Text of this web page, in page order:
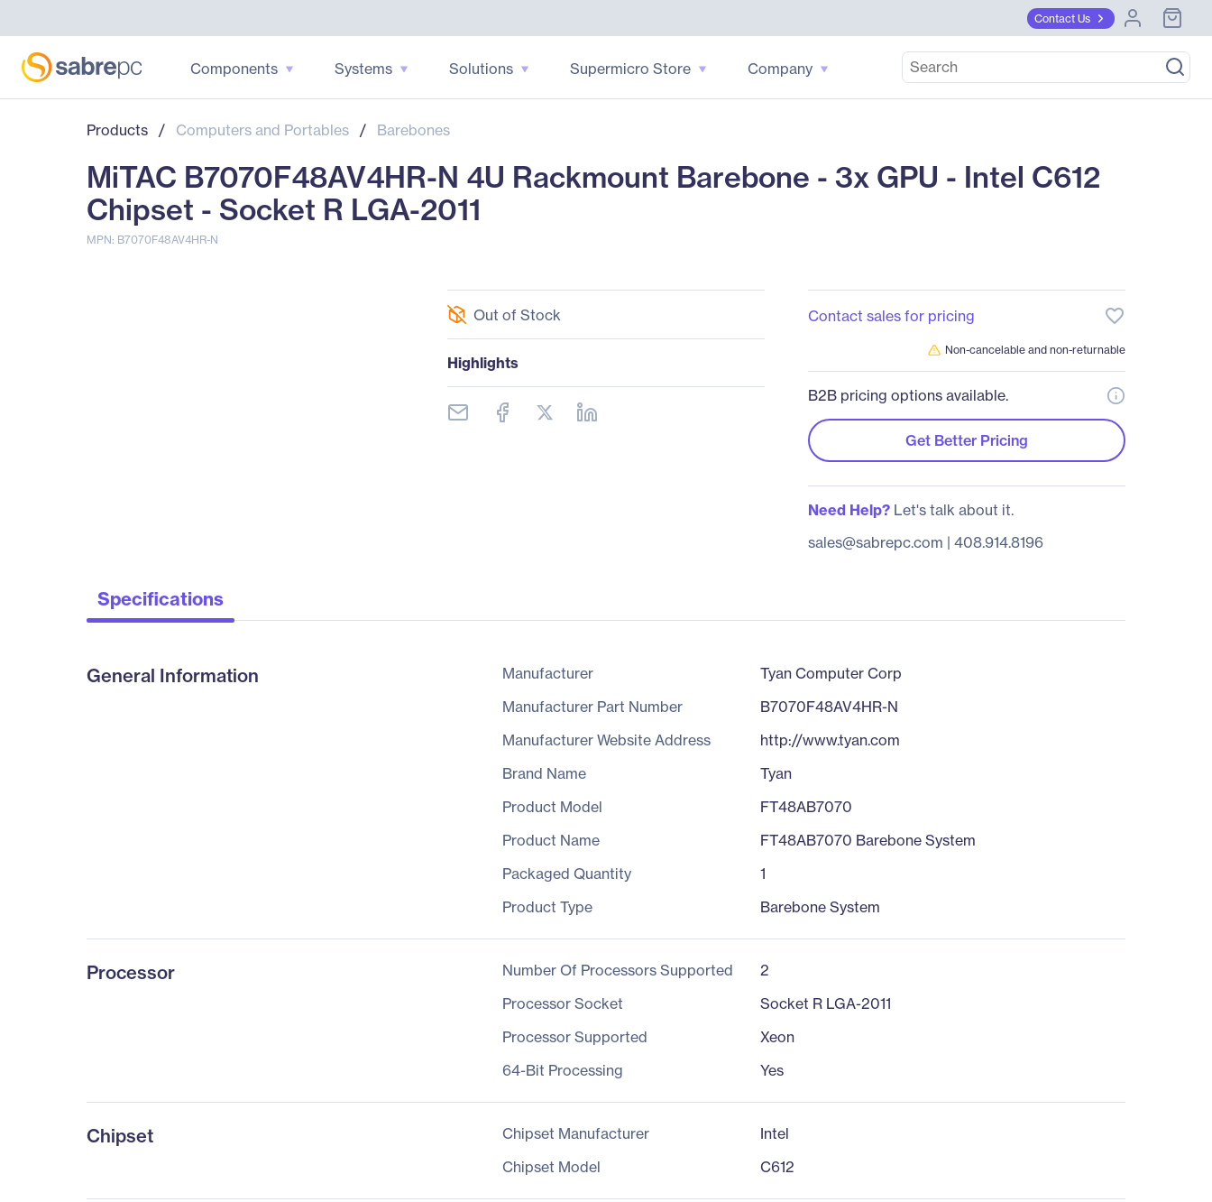
Contact Us
Components Systems Solutions Supermicro Store Company
Products / Computers and Portables / Barebones
MiTAC B7070F48AV4HR-N 4U Rackmount Barebone - 3x GPU - Intel C612
Chipset - Socket R LGA-2011
MPN: B7070F48AV4HR-N
Out of Stock
Highlights
Contact sales for pricing favorite_border
Non-cancelable and non-returnable
B2B pricing options available.
Get Better Pricing
Need Help?Let's talk about it.
sales@sabrepc.com | 408.914.8196
Specifications
General Information Manufacturer
Tyan Computer Corp
Manufacturer Part Number
B7070F48AV4HR-N
Manufacturer Website Address
http://www.tyan.com
Brand Name
Tyan
Product Model
FT48AB7070
Product Name
FT48AB7070 Barebone System
Packaged Quantity
1
Product Type
Barebone System
Processor Number Of Processors Supported
2
Processor Socket
Socket R LGA-2011
Processor Supported
Xeon
64-Bit Processing
Yes
Chipset Chipset Manufacturer
Intel
Chipset Model
C612